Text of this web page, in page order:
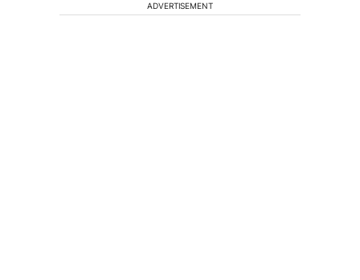
ADVERTISEMENT